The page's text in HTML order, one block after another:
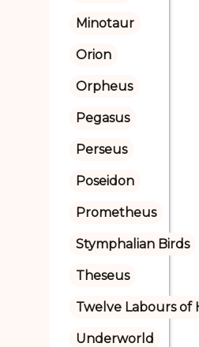
Minotaur
Orion
Orpheus
Pegasus
Perseus
Poseidon
Prometheus
Stymphalian Birds
Theseus
Twelve Labours of
Underworld